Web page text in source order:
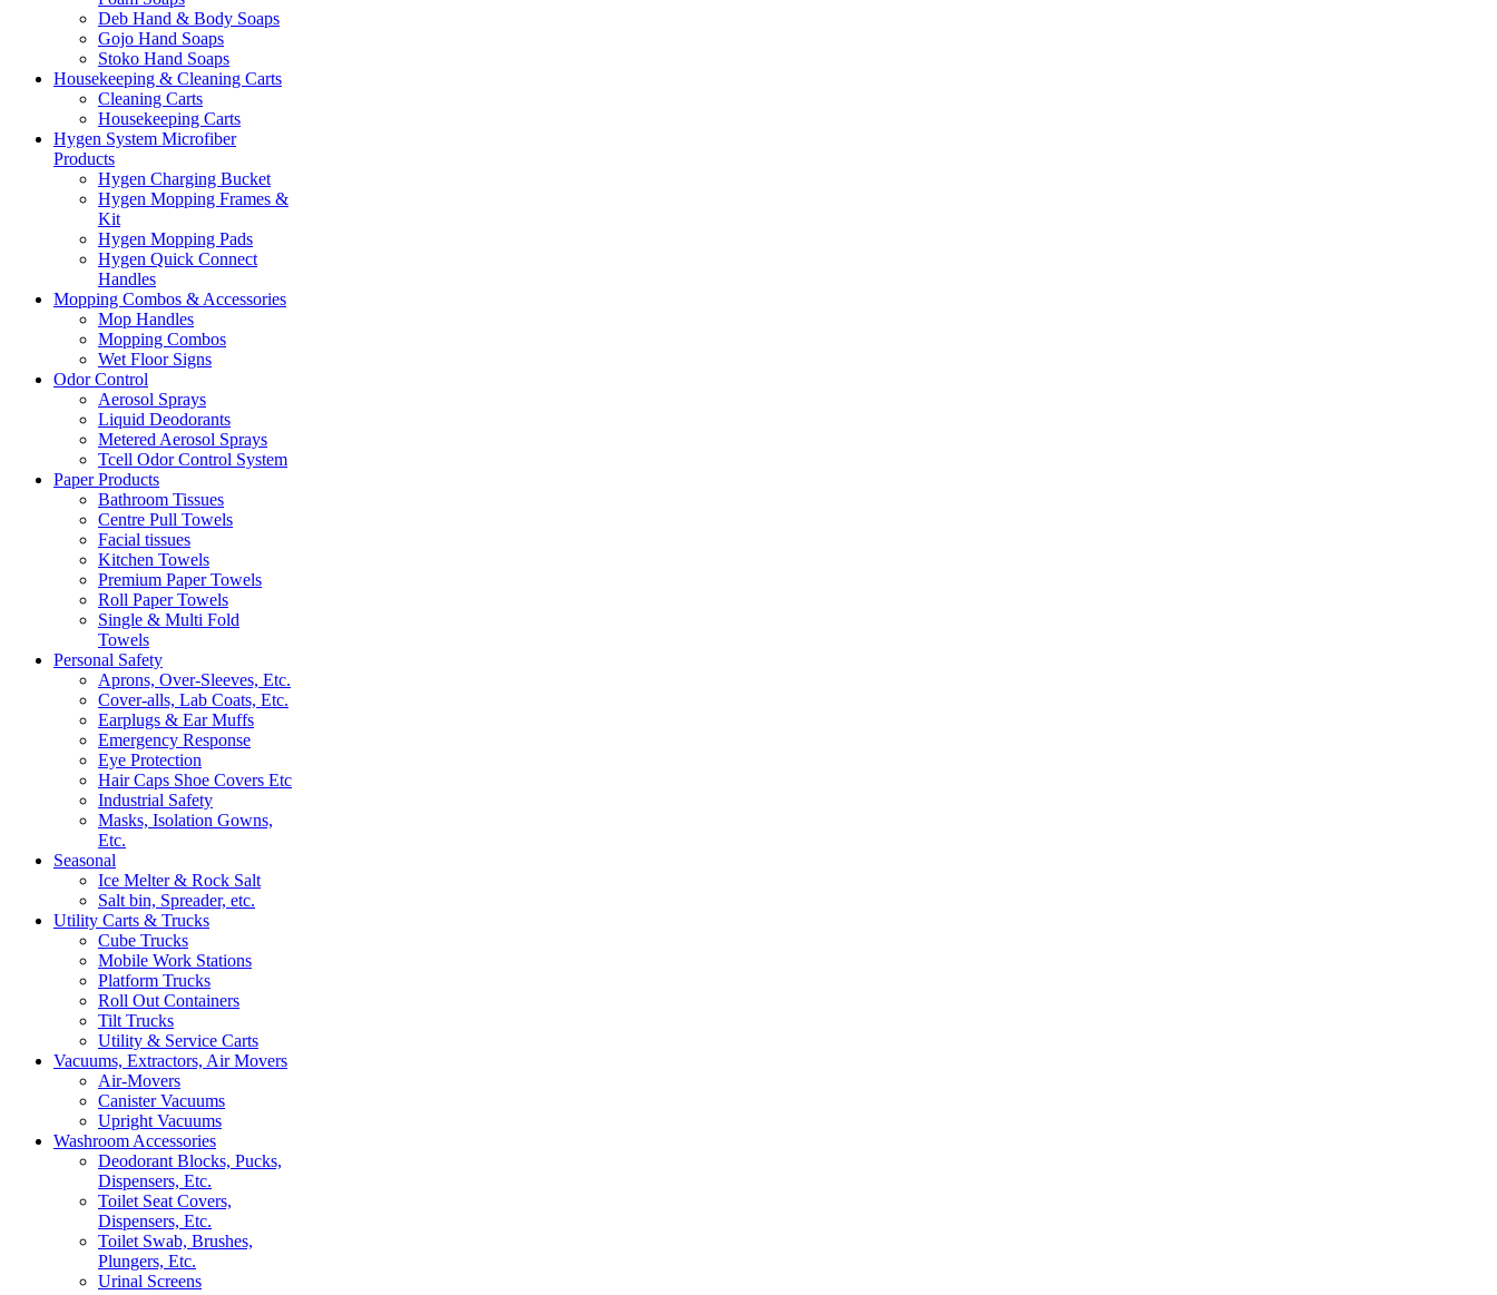
Deb Hand & Body Soaps
Gojo Hand Soaps
Stoko Hand Soaps
Housekeeping & Cleaning Carts
Cleaning Carts
Housekeeping Carts
Hygen System Microfiber
Products
Hygen Charging Bucket
Hygen Mopping Frames &
Kit
Hygen Mopping Pads
Hygen Quick Connect
Handles
Mopping Combos & Accessories
Mop Handles
Mopping Combos
Wet Floor Signs
Odor Control
Aerosol Sprays
Liquid Deodorants
Metered Aerosol Sprays
Tcell Odor Control System
Paper Products
Bathroom Tissues
Centre Pull Towels
Facial tissues
Kitchen Towels
Premium Paper Towels
Roll Paper Towels
Single & Multi Fold
Towels
Personal Safety
Aprons, Over-Sleeves, Etc.
Cover-alls, Lab Coats, Etc.
Earplugs & Ear Muffs
Emergency Response
Eye Protection
Hair Caps Shoe Covers Etc
Industrial Safety
Masks, Isolation Gowns,
Etc.
Seasonal
Ice Melter & Rock Salt
Salt bin, Spreader, etc.
Utility Carts & Trucks
Cube Trucks
Mobile Work Stations
Platform Trucks
Roll Out Containers
Tilt Trucks
Utility & Service Carts
Vacuums, Extractors, Air Movers
Air-Movers
Canister Vacuums
Upright Vacuums
Washroom Accessories
Deodorant Blocks, Pucks,
Dispensers, Etc.
Toilet Seat Covers,
Dispensers, Etc.
Toilet Swab, Brushes,
Plungers, Etc.
Urinal Screens